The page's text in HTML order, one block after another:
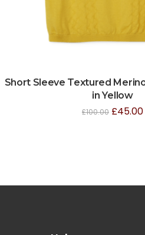
Short Sleeve Textured
in Yellow
£100.00 £45.00